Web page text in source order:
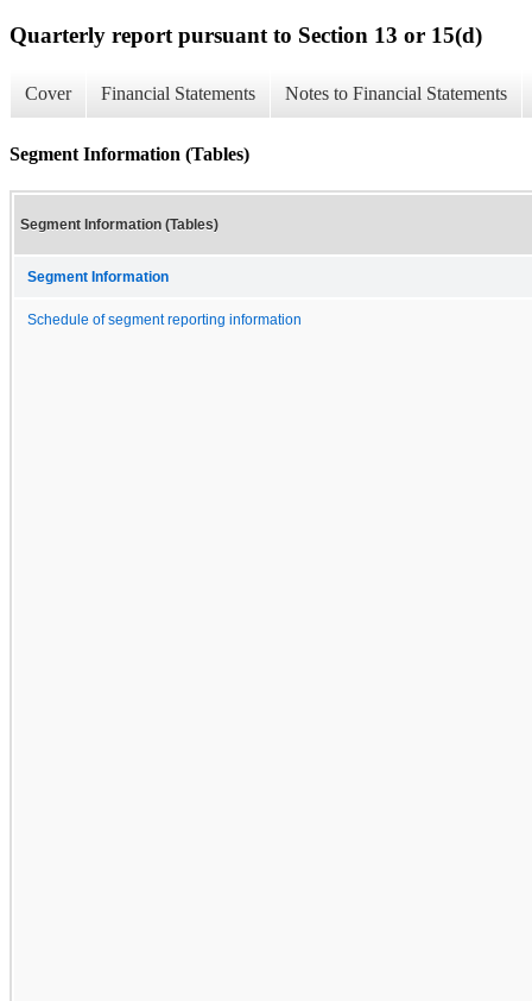
Quarterly report pursuant to Section 13 or 15(d)
Cover Financial Statements Notes to Financial Statements
Segment Information (Tables)
Segment Information (Tables)
Segment Information
Schedule of segment reporting information